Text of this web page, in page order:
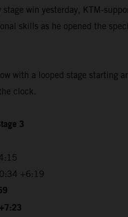
win yesterday, KTM-
skills as he opened the
with a looped stage
clock.
3
+6:19